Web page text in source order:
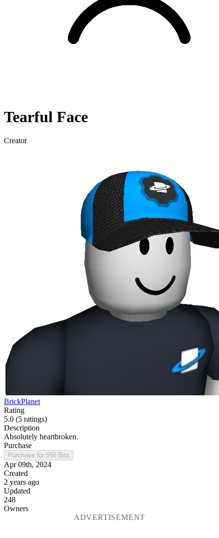
Tearful Face
Creator
BrickPlanet
Rating
5.0 (5 ratings)
Description
Absolutely heartbroken.
Purchase
Purchase for 550 Bits
Apr 09th, 2024
Created
2 years ago
Updated
248
Owners
ADVERTISEMENT